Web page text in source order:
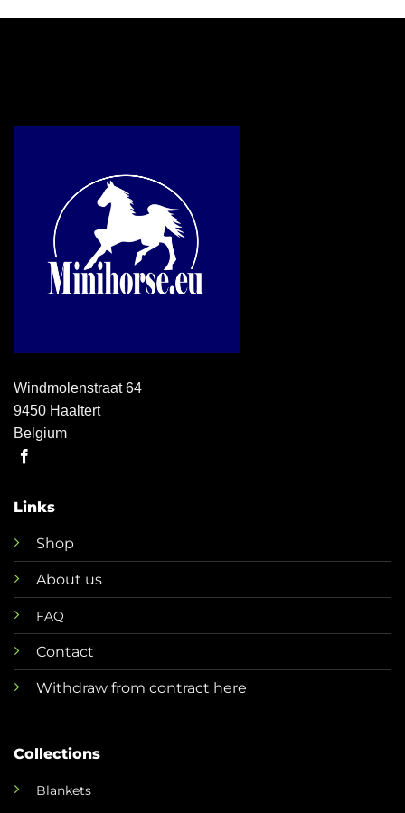
Windmolenstraat 64
9450 Haaltert
Belgium
Links
Shop
About us
FAQ
Contact
Withdraw from contract here
Collections
Blankets